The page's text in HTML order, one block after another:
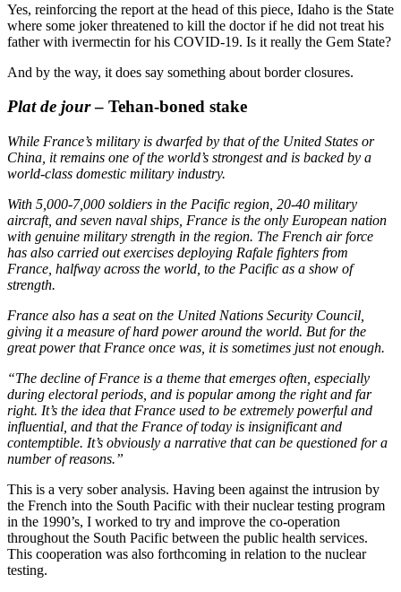
Yes, reinforcing the report at the head of this piece, Idaho is the State
where some joker threatened to kill the doctor if he did not treat his
father with ivermectin for his COVID-19. Is it really the Gem State?
And by the way, it does say something about border closures.
Plat de jour– Tehan-boned stake
While France’s military is dwarfed by that of the United States or
China, it remains one of the world’s strongest and is backed by a
world-class domestic military industry.
With 5,000-7,000 soldiers in the Pacific region, 20-40 military
aircraft, and seven naval ships, France is the only European nation
with genuine military strength in the region. The French air force
has also carried out exercises deploying Rafale fighters from
France, halfway across the world, to the Pacific as a show of
strength.
France also has a seat on the United Nations Security Council,
giving it a measure of hard power around the world. But for the
great power that France once was, it is sometimes just not enough.
“The decline of France is a theme that emerges often, especially
during electoral periods, and is popular among the right and far
right. It’s the idea that France used to be extremely powerful and
influential, and that the France of today is insignificant and
contemptible. It’s obviously a narrative that can be questioned for a
number of reasons.”
This is a very sober analysis. Having been against the intrusion by
the French into the South Pacific with their nuclear testing program
in the 1990’s, I worked to try and improve the co-operation
throughout the South Pacific between the public health services.
This cooperation was also forthcoming in relation to the nuclear
testing.